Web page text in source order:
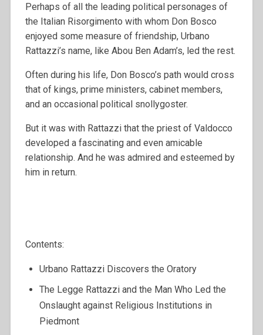
Perhaps of all the leading political personages of
the Italian Risorgimento with whom Don Bosco
enjoyed some measure of friendship, Urbano
Rattazzi’s name, like Abou Ben Adam’s, led the rest.
Often during his life, Don Bosco’s path would cross
that of kings, prime ministers, cabinet members,
and an occasional political snollygoster.
But it was with Rattazzi that the priest of Valdocco
developed a fascinating and even amicable
relationship. And he was admired and esteemed by
him in return.
Contents:
Urbano Rattazzi Discovers the Oratory
The Legge Rattazzi and the Man Who Led the
Onslaught against Religious Institutions in
Piedmont